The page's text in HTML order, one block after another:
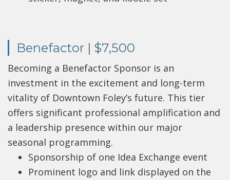
Benefactor | $7,500
Becoming a Benefactor Sponsor is an
investment in the excitement and long-term
vitality of Downtown Foley’s future. This tier
offers significant professional amplification and
a leadership presence within our major
seasonal programming.
Sponsorship of one Idea Exchange event
Prominent logo and link displayed on the